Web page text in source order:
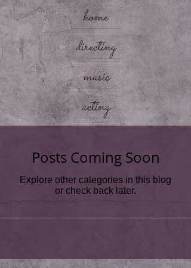
home
directing
music
acting
Posts Coming Soon
Explore other categories in this blog
or check back later.